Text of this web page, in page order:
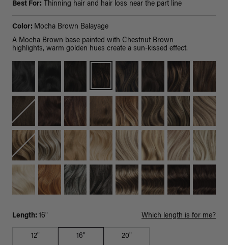
Best For: Thinning hair and hair loss near the part line
Color: Mocha Brown Balayage
A Mocha Brown base painted with Chestnut Brown
highlights, warm golden hues create a sun-kissed effect.
Length: 16" Which length is for me?
12" 16" 20"